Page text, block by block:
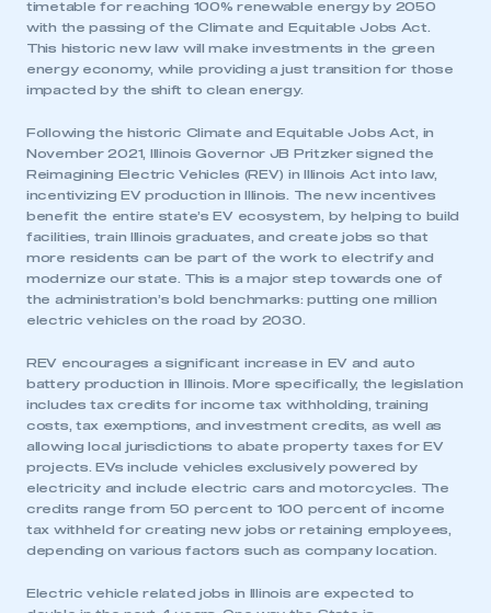
timetable for reaching 100% renewable energy by 2050
with the passing of the Climate and Equitable Jobs Act.
This historic new law will make investments in the green
energy economy, while providing a just transition for those
impacted by the shift to clean energy.
Following the historic Climate and Equitable Jobs Act, in
November 2021, Illinois Governor JB Pritzker signed the
Reimagining Electric Vehicles (REV) in Illinois Act into law,
incentivizing EV production in Illinois. The new incentives
benefit the entire state’s EV ecosystem, by helping to build
facilities, train Illinois graduates, and create jobs so that
more residents can be part of the work to electrify and
modernize our state. This is a major step towards one of
the administration’s bold benchmarks: putting one million
electric vehicles on the road by 2030.
REV encourages a significant increase in EV and auto
battery production in Illinois. More specifically, the legislation
includes tax credits for income tax withholding, training
costs, tax exemptions, and investment credits, as well as
allowing local jurisdictions to abate property taxes for EV
projects. EVs include vehicles exclusively powered by
electricity and include electric cars and motorcycles. The
credits range from 50 percent to 100 percent of income
tax withheld for creating new jobs or retaining employees,
depending on various factors such as company location.
Electric vehicle related jobs in Illinois are expected to